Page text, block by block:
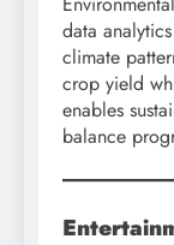
data
climate
crop yield
enables
balance